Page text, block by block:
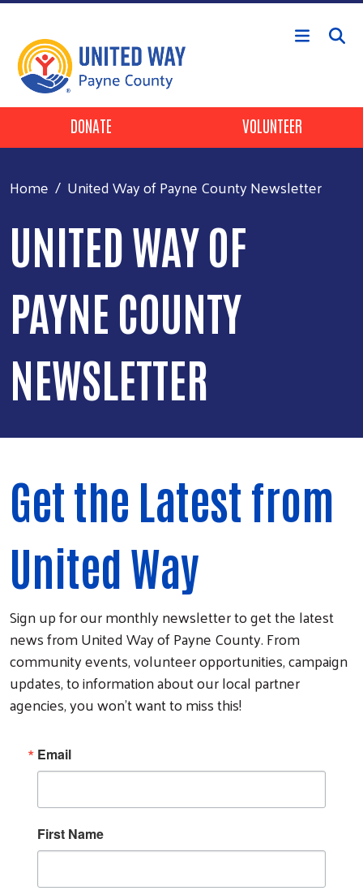
Skip to main content
Header Buttons
DONATE VOLUNTEER
Home United Way of Payne County Newsletter
UNITED WAY OF
PAYNE COUNTY
NEWSLETTER
Get the Latest from
United Way
Sign up for our monthly newsletter to get the latest
news from United Way of Payne County. From
community events, volunteer opportunities, campaign
updates, to information about our local partner
agencies, you won't want to miss this!
Email
First Name